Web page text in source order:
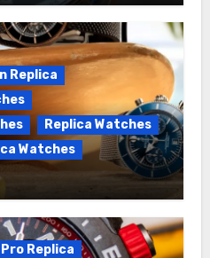
watches
Replica
Replica Watches
Watches
Fake Breitling
For Sale
Replica